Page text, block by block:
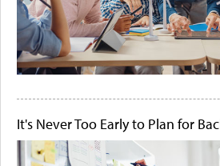
It's Never Too Early to Plan for